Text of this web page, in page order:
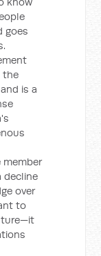
goes
the
is a
member
decline
over
to